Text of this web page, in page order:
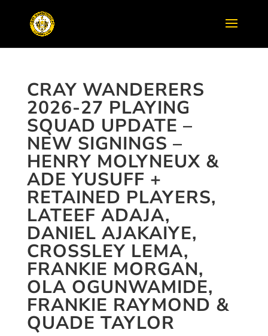
CRAY WANDERERS
2026-27 PLAYING
SQUAD UPDATE –
NEW SIGNINGS –
HENRY MOLYNEUX &
ADE YUSUFF +
RETAINED PLAYERS,
LATEEF ADAJA,
DANIEL AJAKAIYE,
CROSSLEY LEMA,
FRANKIE MORGAN,
OLA OGUNWAMIDE,
FRANKIE RAYMOND &
QUADE TAYLOR